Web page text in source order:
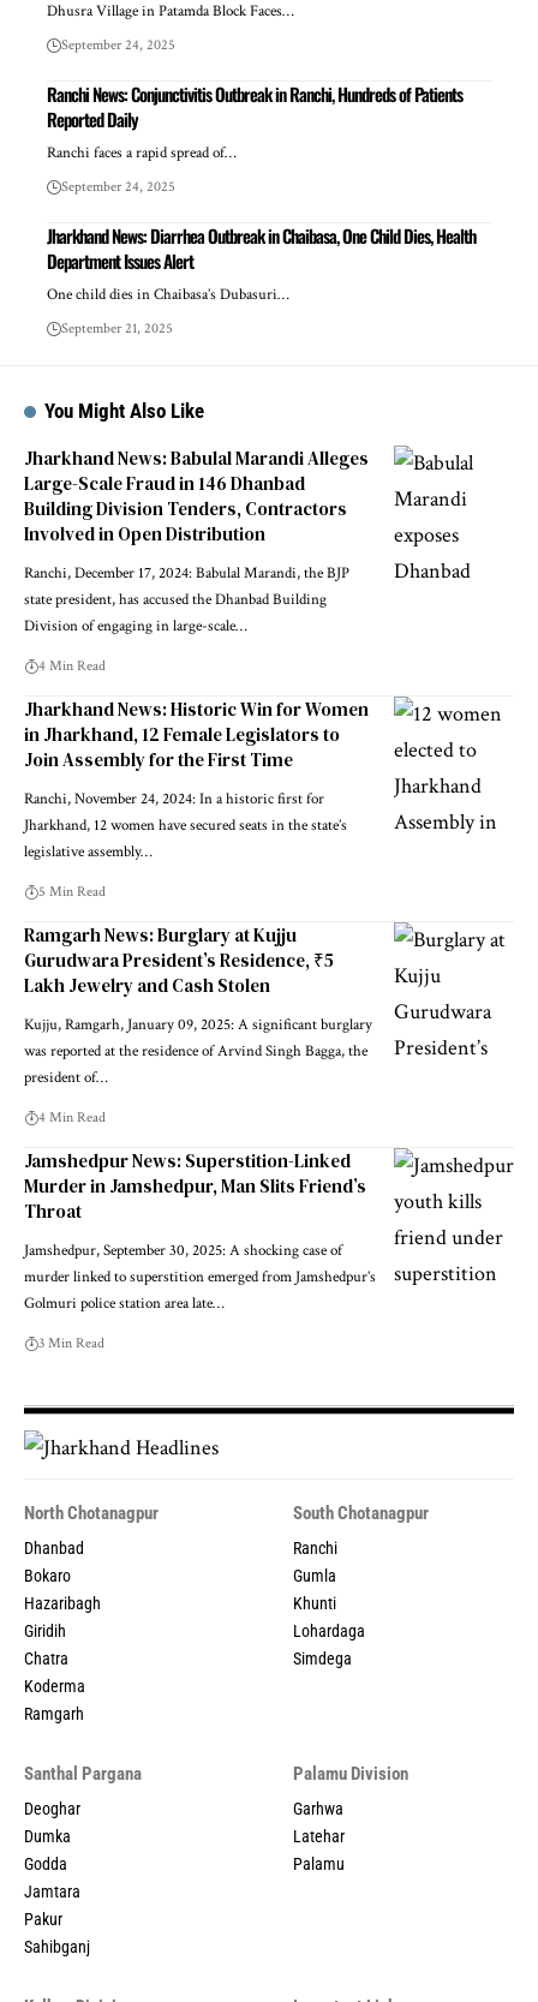
Dhusra Village in Patamda Block Faces…
September 24, 2025
Ranchi News: Conjunctivitis Outbreak in Ranchi, Hundreds of Patients
Reported Daily
Ranchi faces a rapid spread of…
September 24, 2025
Jharkhand News: Diarrhea Outbreak in Chaibasa, One Child Dies, Health
Department Issues Alert
One child dies in Chaibasa’s Dubasuri…
September 21, 2025
You Might Also Like
Jharkhand News: Babulal Marandi Alleges
Large-Scale Fraud in 146 Dhanbad
Building Division Tenders, Contractors
Involved in Open Distribution
Ranchi, December 17, 2024: Babulal Marandi, the BJP
state president, has accused the Dhanbad Building
Division of engaging in large-scale…
4 Min Read
Jharkhand News: Historic Win for Women
in Jharkhand, 12 Female Legislators to
Join Assembly for the First Time
Ranchi, November 24, 2024: In a historic first for
Jharkhand, 12 women have secured seats in the state’s
legislative assembly…
5 Min Read
Ramgarh News: Burglary at Kujju
Gurudwara President’s Residence, ₹5
Lakh Jewelry and Cash Stolen
Kujju, Ramgarh, January 09, 2025: A significant burglary
was reported at the residence of Arvind Singh Bagga, the
president of…
4 Min Read
Jamshedpur News: Superstition-Linked
Murder in Jamshedpur, Man Slits Friend’s
Throat
Jamshedpur, September 30, 2025: A shocking case of
murder linked to superstition emerged from Jamshedpur’s
Golmuri police station area late…
3 Min Read
North Chotanagpur
Dhanbad
Bokaro
Hazaribagh
Giridih
Chatra
Koderma
Ramgarh
South Chotanagpur
Ranchi
Gumla
Khunti
Lohardaga
Simdega
Santhal Pargana
Deoghar
Dumka
Godda
Jamtara
Pakur
Sahibganj
Palamu Division
Garhwa
Latehar
Palamu